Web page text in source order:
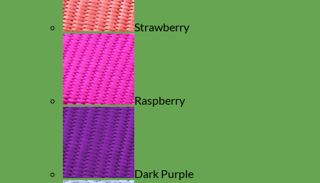
Strawberry
Raspberry
Dark Purple